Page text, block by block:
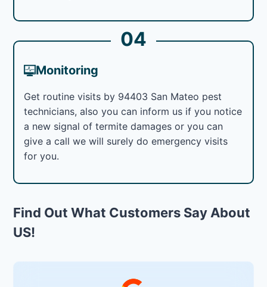
04
Monitoring
Get routine visits by 94403 San Mateo pest
technicians, also you can inform us if you notice
a new signal of termite damages or you can
give a call we will surely do emergency visits
for you.
Find Out What Customers Say About
US!